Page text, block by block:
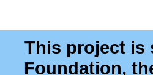
This project is
Foundation,